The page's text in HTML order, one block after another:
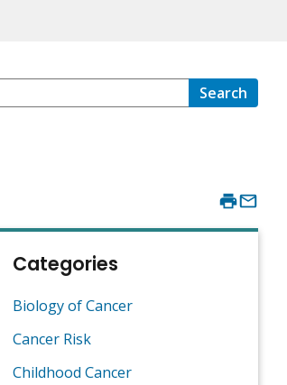
Search
Categories
Biology of Cancer
Cancer Risk
Childhood Cancer